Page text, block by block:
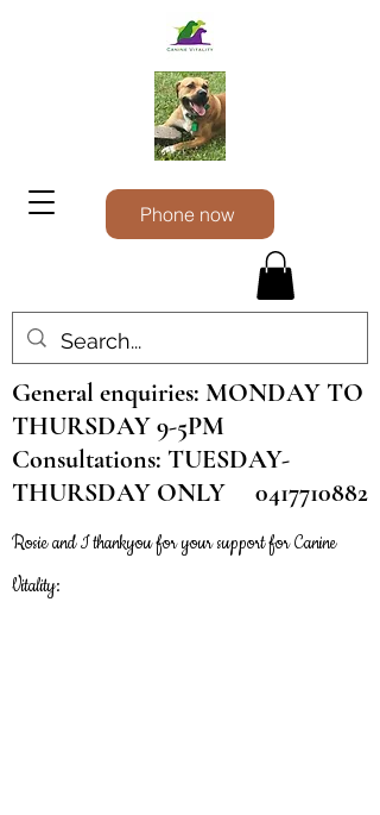
Phone now
General enquiries: MONDAY TO
THURSDAY 9-5PM
Consultations: TUESDAY-
THURSDAY ONLY 0417710882
Rosie and I thankyouforyour support for Canine
Vitality: